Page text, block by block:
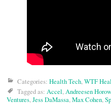
Categories: Health Tech,WTF
Tagged as: Accel,Andreesen
Ventures,Jess DaMassa,Max Cohen,